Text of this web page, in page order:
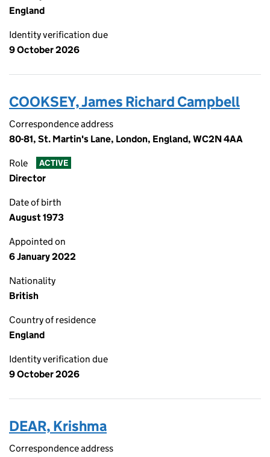
England
Identity verification due
9 October 2026
COOKSEY, James Richard Campbell
Correspondence address
80-81, St. Martin's Lane, London, England, WC2N 4AA
Role ACTIVE
Director
Date of birth
August 1973
Appointed on
6 January 2022
Nationality
British
Country of residence
England
Identity verification due
9 October 2026
DEAR, Krishma
Correspondence address